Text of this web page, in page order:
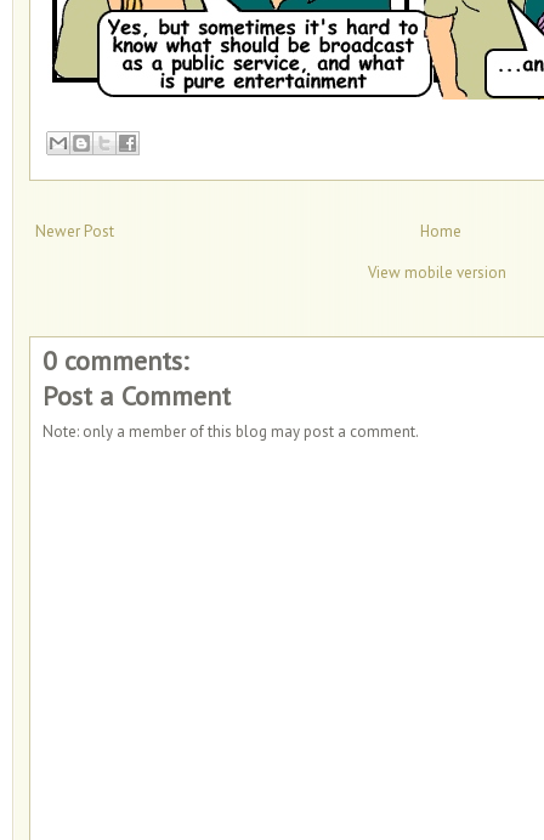
Newer Post
Home
View mobile version
0 comments:
Post a Comment
Note: only a member of this blog may post a comment.